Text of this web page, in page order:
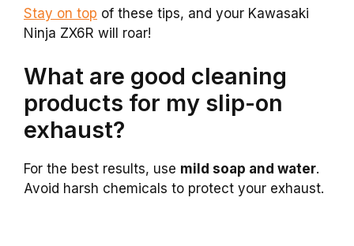
Stay on top of these tips, and your Kawasaki
Ninja ZX6R will roar!
What are good cleaning
products for my slip-on
exhaust?
For the best results, use mild soap and water.
Avoid harsh chemicals to protect your exhaust.